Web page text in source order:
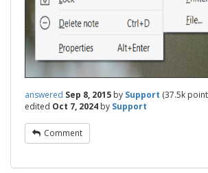
answered Sep 8, 2015 by Support (37.5k
edited Oct 7, 2024 by Support
Comment